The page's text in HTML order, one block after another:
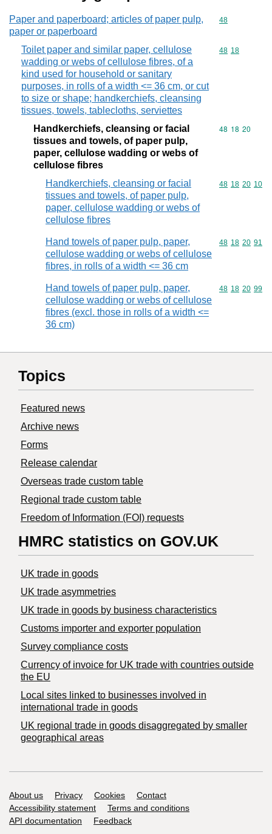
Paper and paperboard; articles of paper pulp,
paper or paperboard
Commodity
48
Toilet paper and similar paper, cellulose
wadding or webs of cellulose fibres, of a
kind used for household or sanitary
purposes, in rolls of a width <= 36 cm, or cut
to size or shape; handkerchiefs, cleansing
tissues, towels, tablecloths, serviettes
Commodity
48 18
Handkerchiefs, cleansing or facial
tissues and towels, of paper pulp,
paper, cellulose wadding or webs of
cellulose fibres
Commodity
48 18 20
Handkerchiefs, cleansing or facial
tissues and towels, of paper pulp,
paper, cellulose wadding or webs of
cellulose fibres
Commodity
48 18 20 10
Hand towels of paper pulp, paper,
cellulose wadding or webs of cellulose
fibres, in rolls of a width <= 36 cm
Commodity
48 18 20 91
Hand towels of paper pulp, paper,
cellulose wadding or webs of cellulose
fibres (excl. those in rolls of a width <=
36 cm)
Commodity
48 18 20 99
Topics
Featured news
Archive news
Forms
Release calendar
Overseas trade custom table
Regional trade custom table
Freedom of Information (FOI) requests
HMRC statistics on GOV.UK
UK trade in goods
UK trade asymmetries
​UK trade in goods by business characteristics
Customs importer and exporter population
Survey compliance costs
Currency of invoice for UK trade with countries outside
the EU
Local sites linked to businesses involved in
international trade in goods
UK regional trade in goods disaggregated by smaller
geographical areas
Support links
About us Privacy Cookies
Contact
Accessibility statement
Terms and conditions
API documentation
Feedback